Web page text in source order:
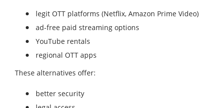
legit OTT platforms (Netflix, Amazon Prime Video)
ad-free paid streaming options
YouTube rentals
regional OTT apps
These alternatives offer:
better security